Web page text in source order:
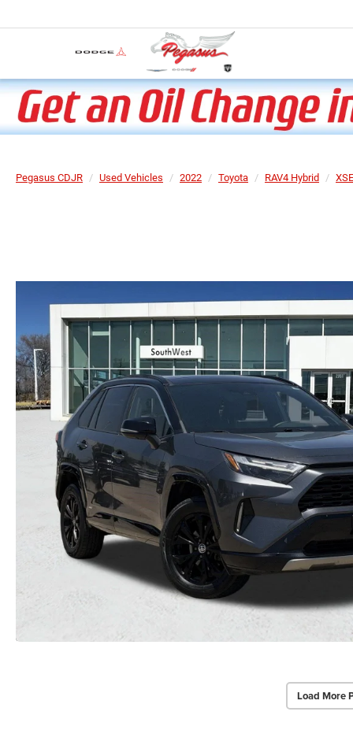
Pegasus CDJR Used Vehicles 2022 Toyota RAV4 Hybrid XSE
Load More